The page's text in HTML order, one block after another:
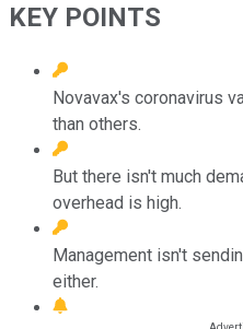
KEY POINTS
Novavax's coronavirus
than others.
But there isn't much
overhead is high.
Management isn't
either.